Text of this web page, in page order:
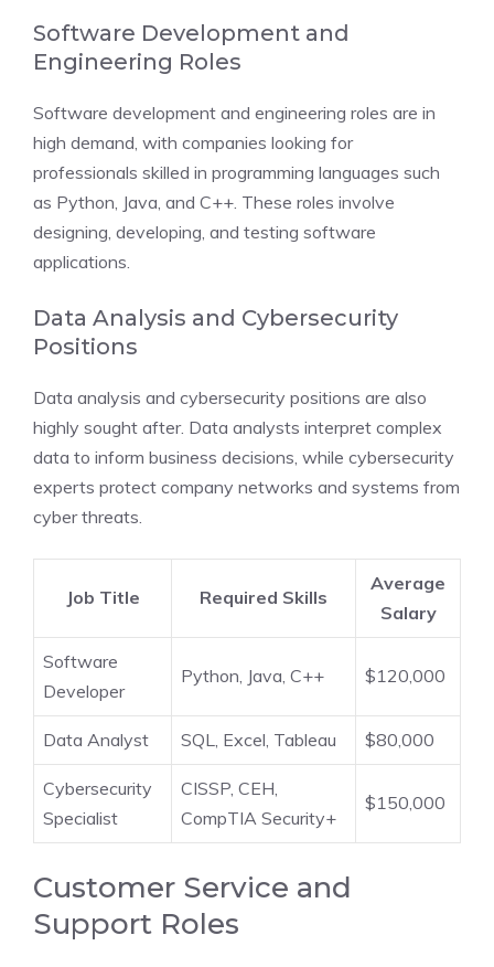
Software Development and
Engineering Roles
Software development and engineering roles are in
high demand, with companies looking for
professionals skilled in programming languages such
as Python, Java, and C++. These roles involve
designing, developing, and testing software
applications.
Data Analysis and Cybersecurity
Positions
Data analysis and cybersecurity positions are also
highly sought after. Data analysts interpret complex
data to inform business decisions, while cybersecurity
experts protect company networks and systems from
cyber threats.
Job Title Required Skills
Average
Salary
Software
Developer
Python, Java, C++ $120,000
Data Analyst SQL, Excel, Tableau $80,000
Cybersecurity
Specialist
CISSP, CEH,
CompTIA Security+
$150,000
Customer Service and
Support Roles